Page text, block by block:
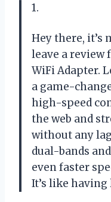
1.
Hey there, it’s
leave a review
WiFi Adapter.
a game-
high-speed
the web and
without any
dual-bands
even faster
It’s like